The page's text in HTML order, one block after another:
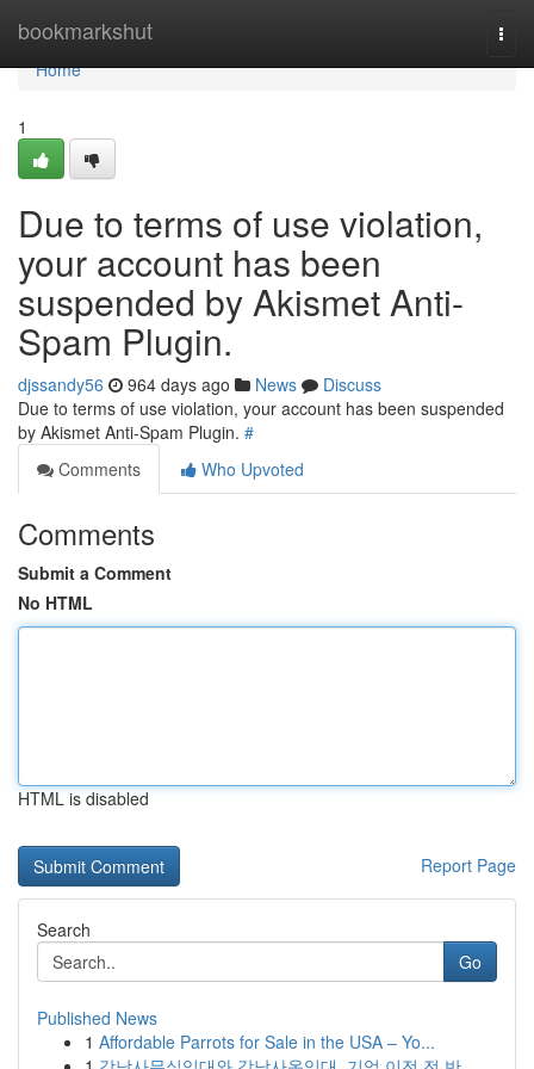
bookmarkshut
Home
Home
1
Due to terms of use violation,
your account has been
suspended by Akismet Anti-
Spam Plugin.
djssandy56 964 days ago News
Discuss
Due to terms of use violation, your account has been suspended
by Akismet Anti-Spam Plugin. #
Comments
Who Upvoted
Comments
Submit a Comment
No HTML
HTML is disabled
Report Page
Search
Go
Published News
1 Affordable Parrots for Sale in the USA – Yo...